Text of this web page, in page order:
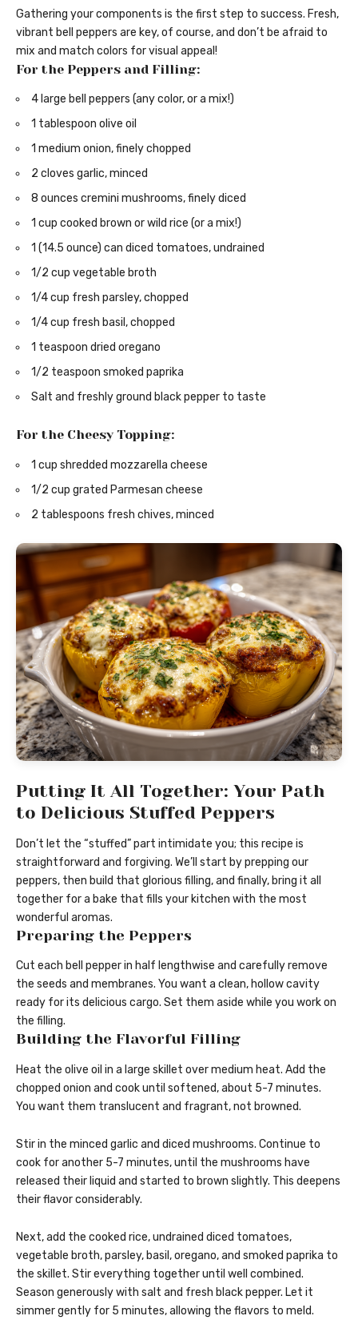
Gathering your components is the first step to success. Fresh,
vibrant bell peppers are key, of course, and don’t be afraid to
mix and match colors for visual appeal!
For the Peppers and Filling:
4 large bell peppers (any color, or a mix!)
1 tablespoon olive oil
1 medium onion, finely chopped
2 cloves garlic, minced
8 ounces cremini mushrooms, finely diced
1 cup cooked brown or wild rice (or a mix!)
1 (14.5 ounce) can diced tomatoes, undrained
1/2 cup vegetable broth
1/4 cup fresh parsley, chopped
1/4 cup fresh basil, chopped
1 teaspoon dried oregano
1/2 teaspoon smoked paprika
Salt and freshly ground black pepper to taste
For the Cheesy Topping:
1 cup shredded mozzarella cheese
1/2 cup grated Parmesan cheese
2 tablespoons fresh chives, minced
Putting It All Together: Your Path
to Delicious Stuffed Peppers
Don’t let the “stuffed” part intimidate you; this recipe is
straightforward and forgiving. We’ll start by prepping our
peppers, then build that glorious filling, and finally, bring it all
together for a bake that fills your kitchen with the most
wonderful aromas.
Preparing the Peppers
Cut each bell pepper in half lengthwise and carefully remove
the seeds and membranes. You want a clean, hollow cavity
ready for its delicious cargo. Set them aside while you work on
the filling.
Building the Flavorful Filling
Heat the olive oil in a large skillet over medium heat. Add the
chopped onion and cook until softened, about 5-7 minutes.
You want them translucent and fragrant, not browned.
Stir in the minced garlic and diced mushrooms. Continue to
cook for another 5-7 minutes, until the mushrooms have
released their liquid and started to brown slightly. This deepens
their flavor considerably.
Next, add the cooked rice, undrained diced tomatoes,
vegetable broth, parsley, basil, oregano, and smoked paprika to
the skillet. Stir everything together until well combined.
Season generously with salt and fresh black pepper. Let it
simmer gently for 5 minutes, allowing the flavors to meld.